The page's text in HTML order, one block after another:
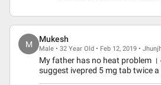
M
Mukesh
Male • 32 Year Old • Feb 12, 2019 •
My father has no heat problem ।
suggest ivepred 5 mg tab twice